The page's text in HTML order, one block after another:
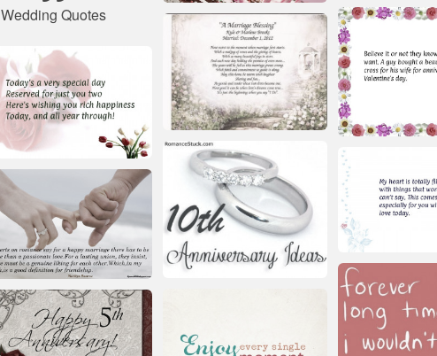
Wedding Quotes